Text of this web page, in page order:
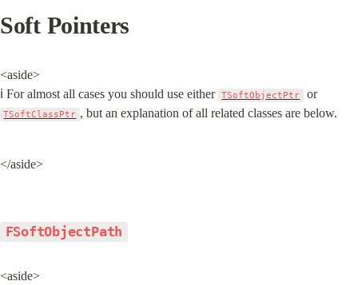
Soft Pointers
<aside>
ℹ️ For almost all cases you should use either TSoftObjectPtr or
TSoftClassPtr , but an explanation of all related classes are below.
</aside>
FSoftObjectPath
<aside>